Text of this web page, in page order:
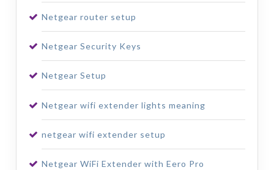
Netgear router setup
Netgear Security Keys
Netgear Setup
Netgear wifi extender lights meaning
netgear wifi extender setup
Netgear WiFi Extender with Eero Pro